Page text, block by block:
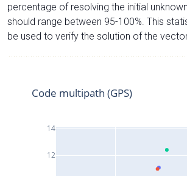
percentage of resolving the initial
should range between 95-100%. This
be used to verify the solution of the
12
14
Code multipath (GPS)